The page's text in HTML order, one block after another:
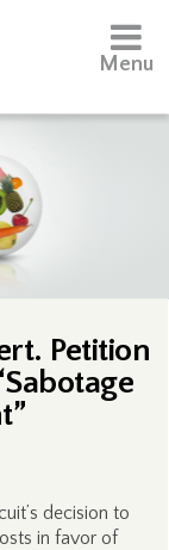
Menu
Petition
decision to
in favor of